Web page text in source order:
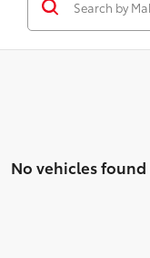
No vehicles found